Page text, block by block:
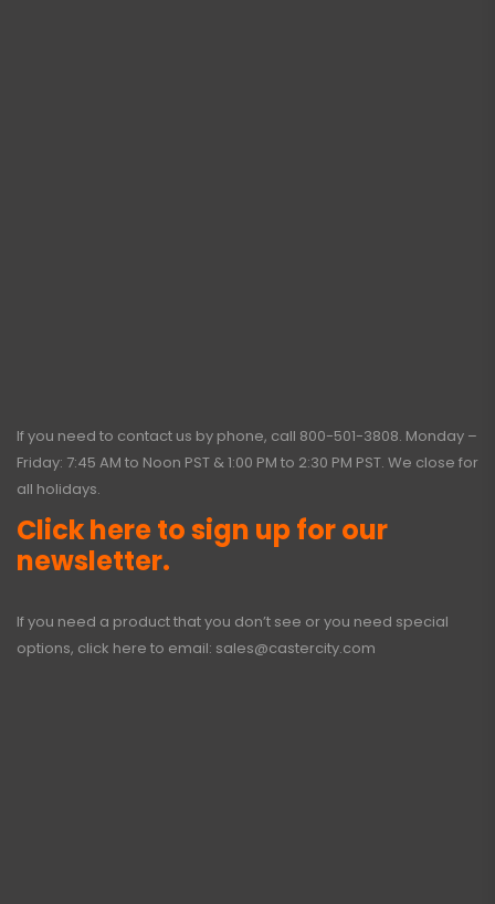
If you need to contact us by phone, call 800-501-3808. Monday –
Friday: 7:45 AM to Noon PST & 1:00 PM to 2:30 PM PST. We close for
all holidays.
Click here to sign up for our
newsletter.
If you need a product that you don’t see or you need special
options, click here to email: sales@castercity.com